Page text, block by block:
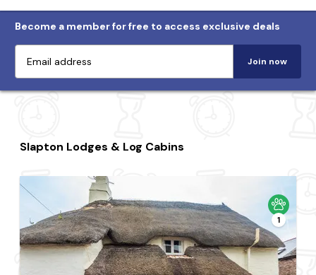
Become a member for free to access exclusive deals
Join now
Slapton Lodges & Log Cabins
1